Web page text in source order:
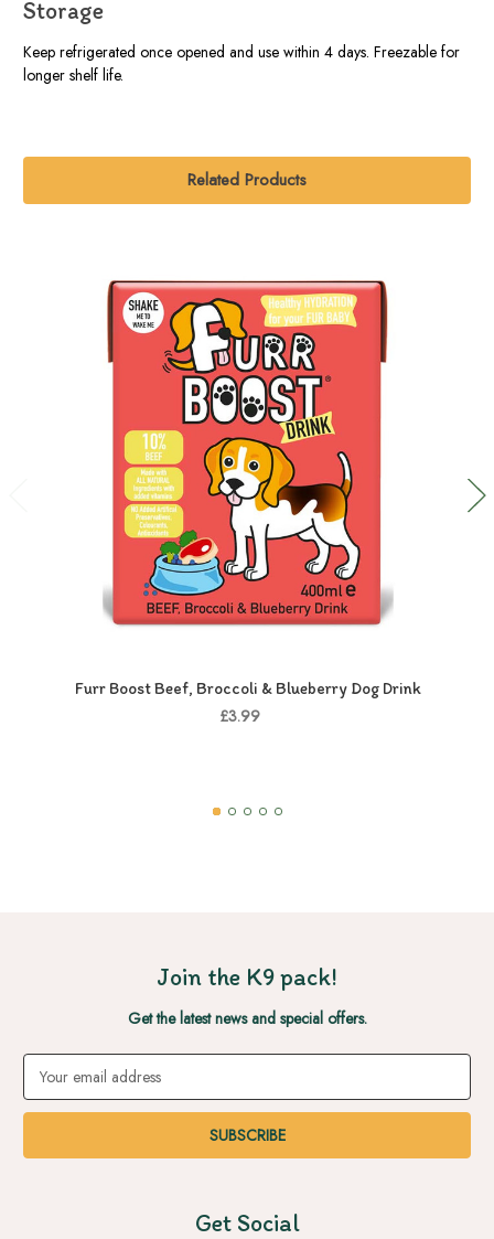
Storage
Keep refrigerated once opened and use within 4 days. Freezable for
longer shelf life.
Related Products
Furr Boost Beef, Broccoli & Blueberry Dog Drink
£3.99
Join the K9 pack!
Get the latest news and special offers.
Email
Address
Get Social